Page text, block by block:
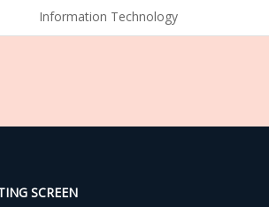
Information Technology
SCREEN